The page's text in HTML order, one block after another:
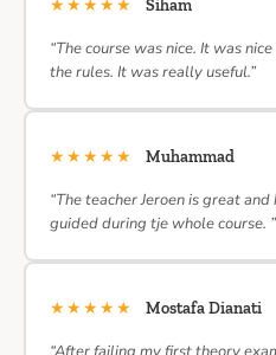
★★★★★ Siham
“The course was nice. It was
the rules. It was really useful.”
★★★★★ Muhammad
“The teacher Jeroen is great
guided during tje whole course. ”
★★★★★ Mostafa Dianati